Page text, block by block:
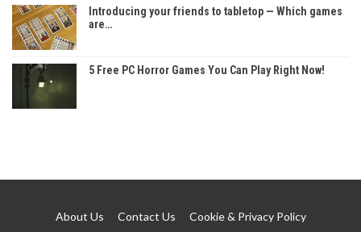
Introducing your friends to tabletop — Which games
are…
5 Free PC Horror Games You Can Play Right Now!
About Us Contact Us Cookie & Privacy Policy